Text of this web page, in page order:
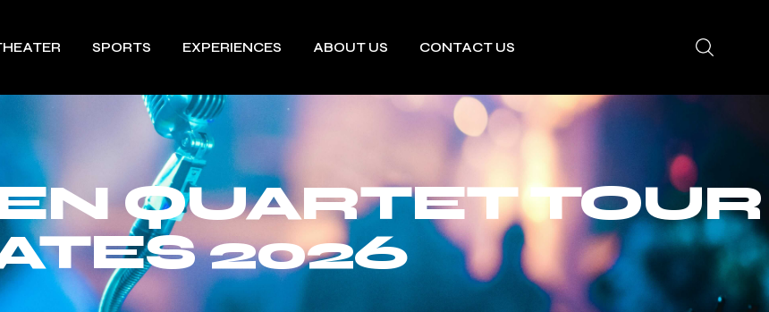
SPORTS EXPERIENCES ABOUT US CONTACT US
QUARTET TOUR
2026